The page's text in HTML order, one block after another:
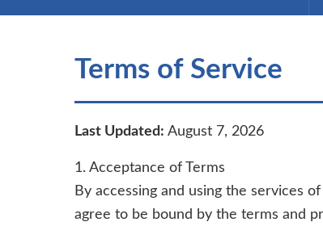
Terms of Service
Last Updated: August 7, 2026
1. Acceptance of Terms
By accessing and using the services
agree to be bound by the terms and